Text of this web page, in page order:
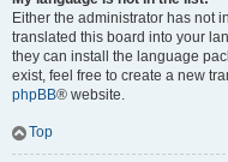
Either the administrator has not
translated this board into your
they can install the language
exist, feel free to create a new
phpBB® website.
Top